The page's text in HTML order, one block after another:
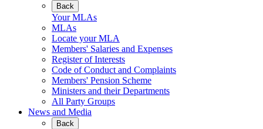
Back
Your MLAs
MLAs
Locate your MLA
Members' Salaries and Expenses
Register of Interests
Code of Conduct and Complaints
Members' Pension Scheme
Ministers and their Departments
All Party Groups
News and Media
Back